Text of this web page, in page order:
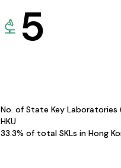
5
No. of State Key Laboratories
HKU
33.3% of total SKLs in Hong